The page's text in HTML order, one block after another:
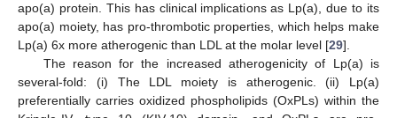
apo(a) protein. This has clinical implications as Lp(a), due to its
apo(a) moiety, has pro-thrombotic properties, which helps make
Lp(a) 6x more atherogenic than LDL at the molar level [29].
The reason for the increased atherogenicity of Lp(a) is
several-fold: (i) The LDL moiety is atherogenic. (ii) Lp(a)
preferentially carries oxidized phospholipids (OxPLs) within the